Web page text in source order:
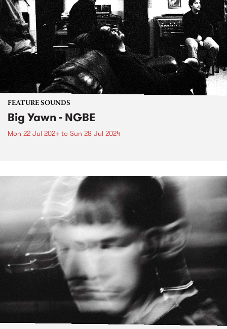
FEATURE SOUNDS
Big Yawn - NGBE
Mon 22 Jul 2024 to Sun 28 Jul 2024